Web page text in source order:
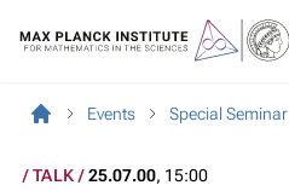
Events Special Seminar
TALK 25.07.00, 15:00